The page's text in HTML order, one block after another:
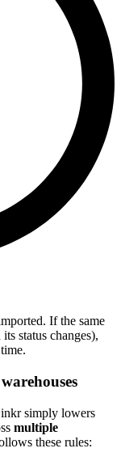
If the same
status changes),
simply lowers
multiple
these rules: